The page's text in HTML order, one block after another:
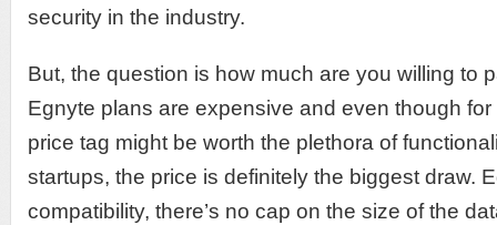
security in the industry.
But, the question is how much are you willing to
Egnyte plans are expensive and even though
price tag might be worth the plethora of
startups, the price is definitely the biggest draw.
compatibility, there’s no cap on the size of the